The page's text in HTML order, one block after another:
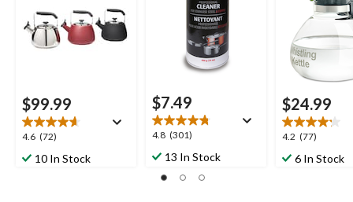
$99.99
4.6 (72)
4.6
out10 In Stock
$7.49
4.8 (301)
4.8
out13 In Stock
$24.99
4.2 (77)
4.2
out6 In Stock